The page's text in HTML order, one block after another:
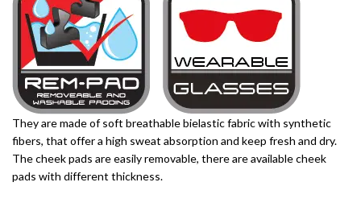
They are made of soft breathable bielastic fabric with synthetic
fibers, that offer a high sweat absorption and keep fresh and dry.
The cheek pads are easily removable, there are available cheek
pads with different thickness.